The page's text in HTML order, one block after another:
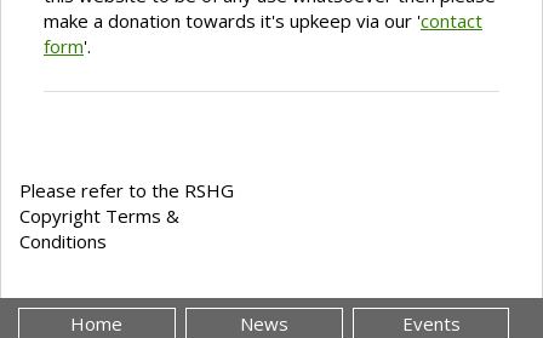
make a donation towards it's upkeep via our 'contact
form'.
Please refer to the RSHG
Copyright Terms &
Conditions
Home News Events